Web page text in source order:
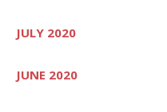
JULY 2020
JUNE 2020